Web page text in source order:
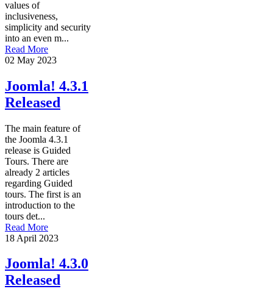
values of
inclusiveness,
simplicity and security
into an even m...
Read More
02 May 2023
Joomla! 4.3.1
Released
The main feature of
the Joomla 4.3.1
release is Guided
Tours. There are
already 2 articles
regarding Guided
tours. The first is an
introduction to the
tours det...
Read More
18 April 2023
Joomla! 4.3.0
Released